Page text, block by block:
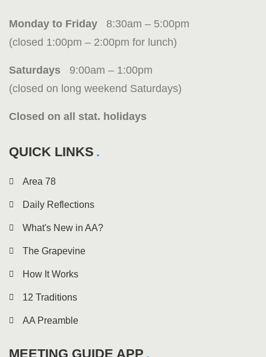
Monday to Friday 8:30am – 5:00pm
(closed 1:00pm – 2:00pm for lunch)
Saturdays 9:00am – 1:00pm
(closed on long weekend Saturdays)
Closed on all stat. holidays
QUICK LINKS
Area 78
Daily Reflections
What's New in AA?
The Grapevine
How It Works
12 Traditions
AA Preamble
MEETING GUIDE APP